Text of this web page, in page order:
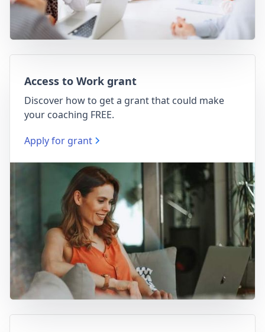
Access to Work grant
Discover how to get a grant that could make
your coaching FREE.
Apply for grant